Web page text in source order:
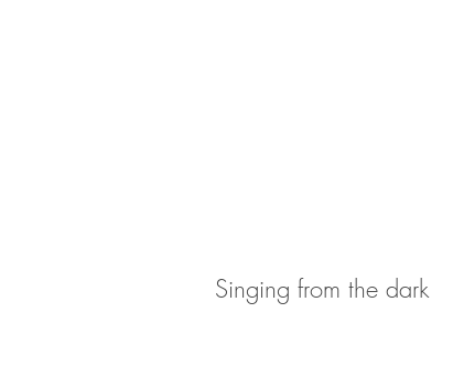
Singing from the dark
The pursuit of happiness
A crushing clarity
The tyranny of the ideal
On the edge
Confession
Understanding
Meeting the daimon (let's
Way off the path
Falling (for you)
Words are of no use here
Singing from the dark
The pursuit of happiness
A crushing clarity
The tyranny of the ideal
On the edge
Confession
Understanding
Meeting the daimon (let's
Way off the path
Falling (for you)
Words are of no use here
Singing from the dark
The pursuit of happiness
A crushing clarity
The tyranny of the ideal
On the edge
Confession
Understanding
Meeting the daimon (let's
Way off the path
Falling (for you)
Words are of no use here